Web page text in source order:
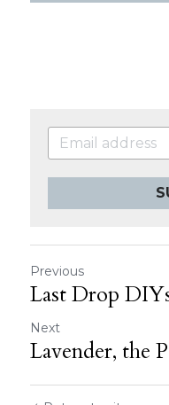
Previous
Last Drop
Next
Lavender, the